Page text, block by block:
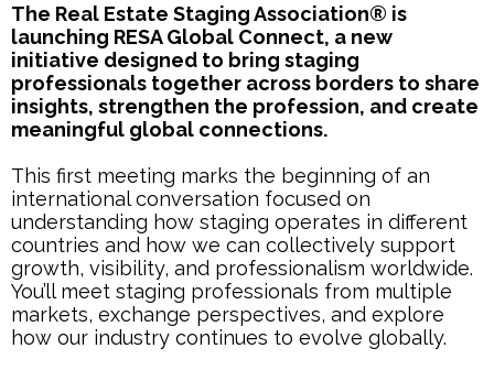
The Real Estate Staging Association® is
launching RESA Global Connect, a new
initiative designed to bring staging
professionals together across borders to share
insights, strengthen the profession, and create
meaningful global connections.
This first meeting marks the beginning of an
international conversation focused on
understanding how staging operates in different
countries and how we can collectively support
growth, visibility, and professionalism worldwide.
You’ll meet staging professionals from multiple
markets, exchange perspectives, and explore
how our industry continues to evolve globally.